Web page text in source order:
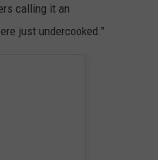
calling it an
just undercooked."